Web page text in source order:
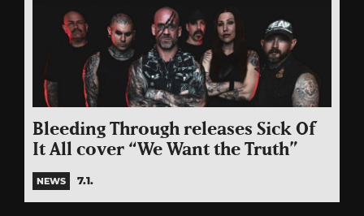
Bleeding Through releases Sick Of
It All cover “We Want the Truth”
NEWS 7.1.